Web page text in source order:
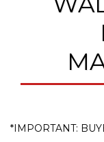
*IMPORTANT: